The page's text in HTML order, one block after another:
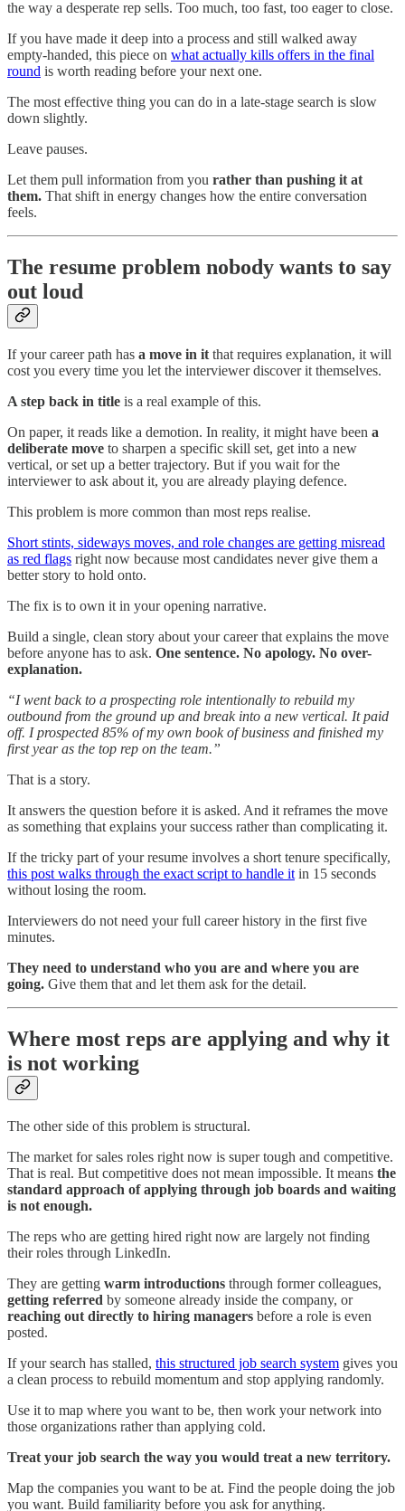
the way a desperate rep sells. Too much, too fast, too eager to close.
If you have made it deep into a process and still walked away
empty-handed, this piece on what actually kills offers in the final
round is worth reading before your next one.
The most effective thing you can do in a late-stage search is slow
down slightly.
Leave pauses.
Let them pull information from you rather than pushing it at
them. That shift in energy changes how the entire conversation
feels.
The resume problem nobody wants to say
out loud
If your career path has a move in it that requires explanation, it will
cost you every time you let the interviewer discover it themselves.
A step back in title is a real example of this.
On paper, it reads like a demotion. In reality, it might have been a
deliberate move to sharpen a specific skill set, get into a new
vertical, or set up a better trajectory. But if you wait for the
interviewer to ask about it, you are already playing defence.
This problem is more common than most reps realise.
Short stints, sideways moves, and role changes are getting misread
as red flags right now because most candidates never give them a
better story to hold onto.
The fix is to own it in your opening narrative.
Build a single, clean story about your career that explains the move
before anyone has to ask. One sentence. No apology. No over-
explanation.
“I went back to a prospecting role intentionally to rebuild my
outbound from the ground up and break into a new vertical. It paid
off. I prospected 85% of my own book of business and finished my
first year as the top rep on the team.”
That is a story.
It answers the question before it is asked. And it reframes the move
as something that explains your success rather than complicating it.
If the tricky part of your resume involves a short tenure specifically,
this post walks through the exact script to handle it in 15 seconds
without losing the room.
Interviewers do not need your full career history in the first five
minutes.
They need to understand who you are and where you are
going. Give them that and let them ask for the detail.
Where most reps are applying and why it
is not working
The other side of this problem is structural.
The market for sales roles right now is super tough and competitive.
That is real. But competitive does not mean impossible. It means the
standard approach of applying through job boards and waiting
is not enough.
The reps who are getting hired right now are largely not finding
their roles through LinkedIn.
They are getting warm introductions through former colleagues,
getting referred by someone already inside the company, or
reaching out directly to hiring managers before a role is even
posted.
If your search has stalled, this structured job search system gives you
a clean process to rebuild momentum and stop applying randomly.
Use it to map where you want to be, then work your network into
those organizations rather than applying cold.
Treat your job search the way you would treat a new territory.
Map the companies you want to be at. Find the people doing the job
you want. Build familiarity before you ask for anything.